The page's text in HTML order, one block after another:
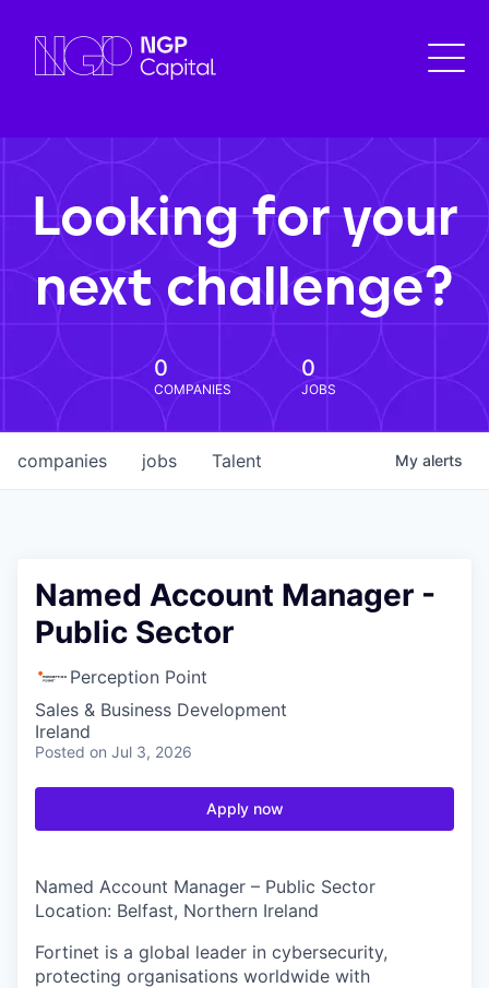
Looking for your
next challenge?
0
COMPANIES
0
JOBS
jobs
companies Talent My alerts
Named Account Manager -
Public Sector
Perception Point
Sales & Business Development
Ireland
Posted on Jul 3, 2026
Apply now
Named Account Manager – Public Sector
Location: Belfast, Northern Ireland
Fortinet is a global leader in cybersecurity,
protecting organisations worldwide with